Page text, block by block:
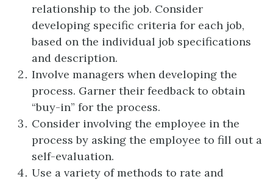
relationship to the job. Consider
developing specific criteria for each job,
based on the individual job specifications
and description.
Involve managers when developing the
process. Garner their feedback to obtain
“buy-in” for the process.
Consider involving the employee in the
process by asking the employee to fill out a
self-evaluation.
Use a variety of methods to rate and